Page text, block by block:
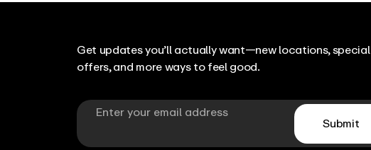
Get updates you’ll actually want—new locations, special
offers, and more ways to feel good.
Email
Submit